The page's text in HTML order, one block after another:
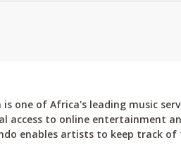
is one of Africa's leading music
access to online entertainment
enables artists to keep track